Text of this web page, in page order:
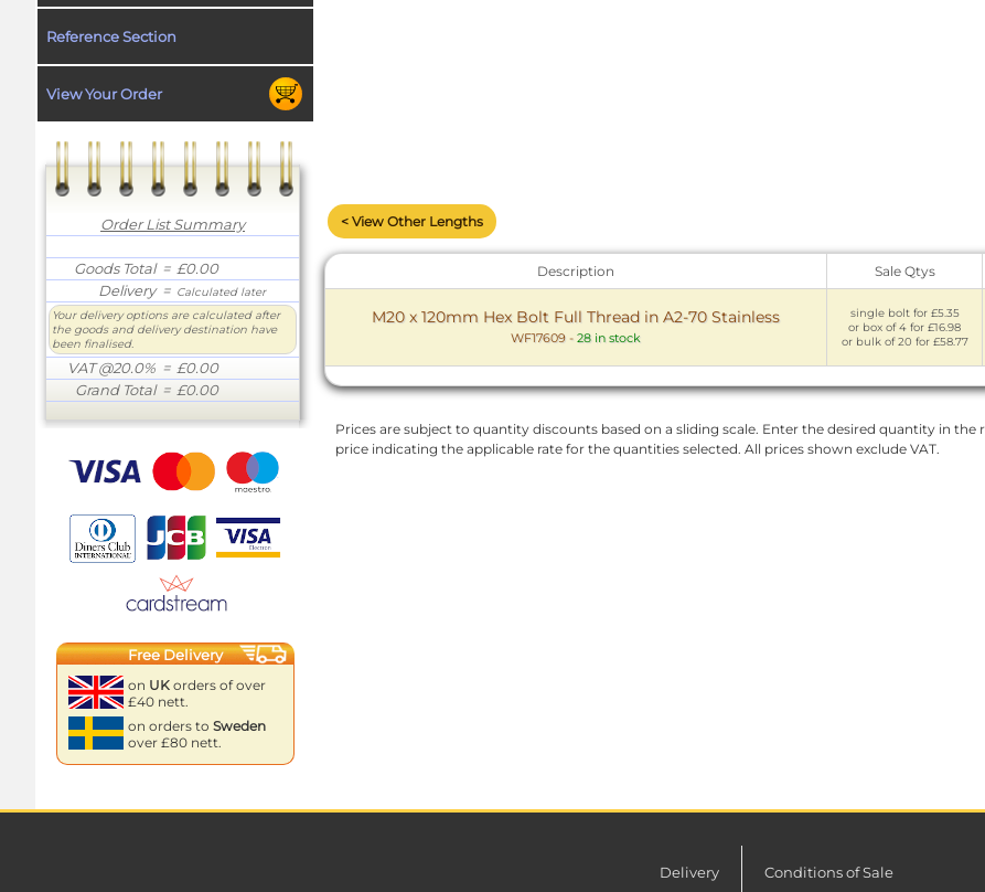
Reference Section
View Your Order
Order List Summary
Goods Total= £0.00
Delivery= Calculated later
Your delivery options are calculated after
the goods and delivery destination have
been finalised.
VAT @20.0% = £0.00
Grand Total= £0.00
Free Delivery
on UK orders of over
£40 nett.
on orders to Sweden
over £80 nett.
< View Other Lengths
Description Sale Qtys
M20 x 120mm Hex Bolt Full Thread in A2-70 Stainless
WF17609 - 28 in stock
single bolt for £5.35
or box of 4 for £16.98
or bulk of 20 for £58.77
Prices are subject to quantity discounts based on a sliding scale. Enter the desired quantity in
price indicating the applicable rate for the quantities selected. All prices shown exclude VAT.
Delivery Conditions of Sale